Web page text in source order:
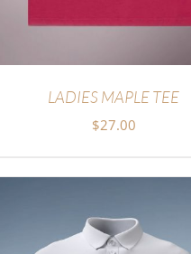
LADIES MAPLE TEE
$27.00